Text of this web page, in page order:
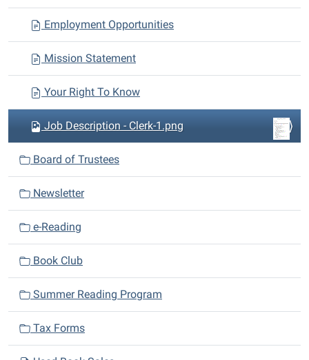
Employment Opportunities
Mission Statement
Your Right To Know
Job Description - Clerk-1.png
Board of Trustees
Newsletter
e-Reading
Book Club
Summer Reading Program
Tax Forms